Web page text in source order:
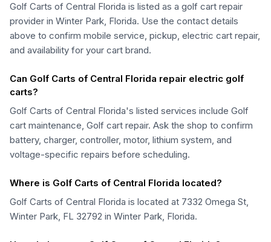
Golf Carts of Central Florida is listed as a golf cart repair
provider in Winter Park, Florida. Use the contact details
above to confirm mobile service, pickup, electric cart repair,
and availability for your cart brand.
Can Golf Carts of Central Florida repair electric golf
carts?
Golf Carts of Central Florida's listed services include Golf
cart maintenance, Golf cart repair. Ask the shop to confirm
battery, charger, controller, motor, lithium system, and
voltage-specific repairs before scheduling.
Where is Golf Carts of Central Florida located?
Golf Carts of Central Florida is located at 7332 Omega St,
Winter Park, FL 32792 in Winter Park, Florida.